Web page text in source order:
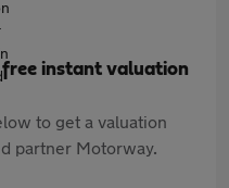
instant valuation
to get a valuation
partner Motorway.